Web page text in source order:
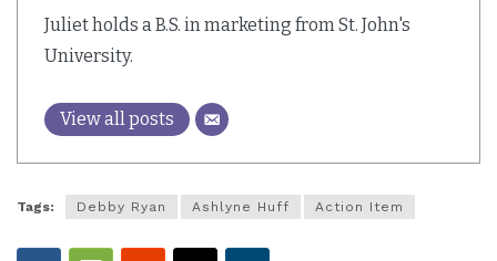
Juliet holds a B.S. in marketing from St. John's
University.
View all posts
Tags: Debby Ryan Ashlyne Huff Action Item